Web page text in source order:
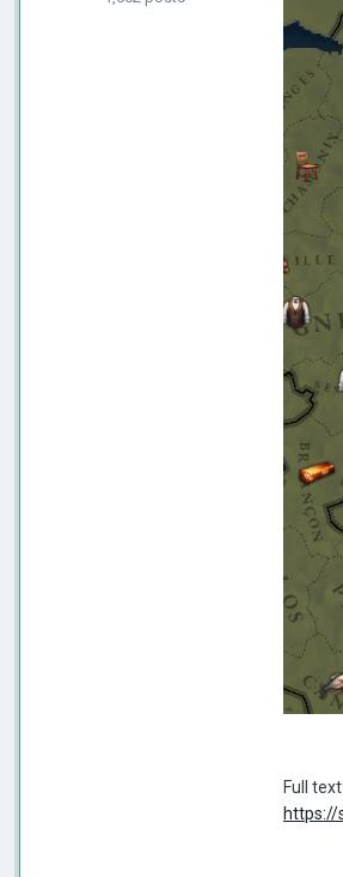
Full text:
https://